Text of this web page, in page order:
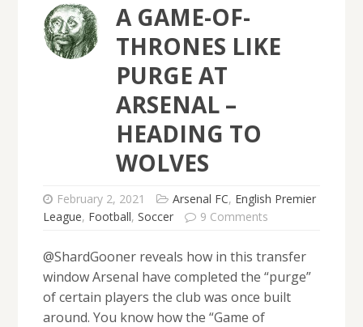
A GAME-OF-
THRONES LIKE
PURGE AT
ARSENAL –
HEADING TO
WOLVES
February 2, 2021 Arsenal FC, English Premier
League, Football, Soccer 9 Comments
@ShardGooner reveals how in this transfer
window Arsenal have completed the “purge”
of certain players the club was once built
around. You know how the “Game of